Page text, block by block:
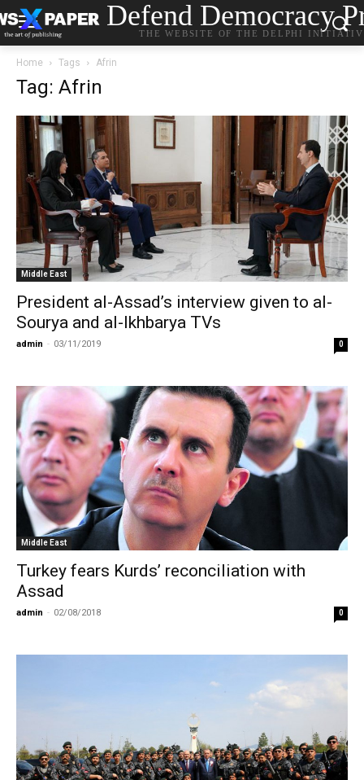
Defend Democracy
THE WEBSITE OF THE DELPHI
Home Tags Afrin
Tag: Afrin
Middle East
President al-Assad’s interview given to al-
Sourya and al-Ikhbarya TVs
admin - 03/11/2019 0
Middle East
Turkey fears Kurds’ reconciliation with
Assad
admin - 02/08/2018 0